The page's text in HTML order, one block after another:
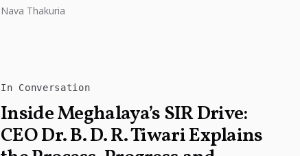
Nava Thakuria
In Conversation
Inside Meghalaya’s SIR Drive:
CEO Dr. B. D. R. Tiwari Explains